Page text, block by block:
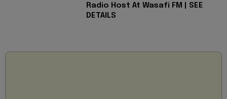
Radio Host At Wasafi FM | SEE
DETAILS